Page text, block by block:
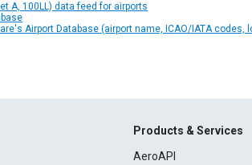
A, 100LL) data feed for airports
Airport Database (airport name, ICAO/IATA codes,
Products & Services
AeroAPI